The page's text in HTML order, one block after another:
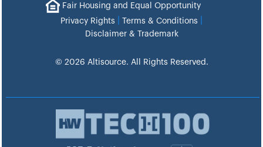
Fair Housing and Equal Opportunity
Privacy Rights
Terms & Conditions
Disclaimer & Trademark
© 2026 Altisource. All Rights Reserved.